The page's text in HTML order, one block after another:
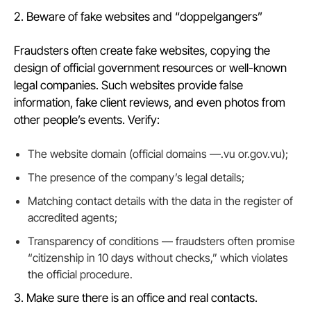
2. Beware of fake websites and “doppelgangers”
Fraudsters often create fake websites, copying the
design of official government resources or well-known
legal companies. Such websites provide false
information, fake client reviews, and even photos from
other people’s events. Verify:
The website domain (official domains —.vu or.gov.vu);
The presence of the company’s legal details;
Matching contact details with the data in the register of
accredited agents;
Transparency of conditions — fraudsters often promise
“citizenship in 10 days without checks,” which violates
the official procedure.
3. Make sure there is an office and real contacts.